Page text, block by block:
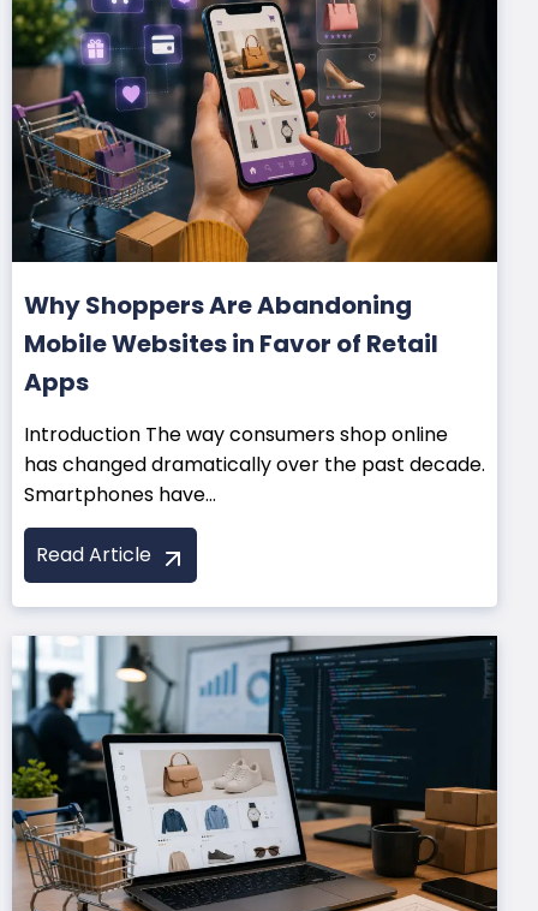
Why Shoppers Are Abandoning
Mobile Websites in Favor of Retail
Apps
Introduction The way consumers shop online
has changed dramatically over the past decade.
Smartphones have...
Read Article